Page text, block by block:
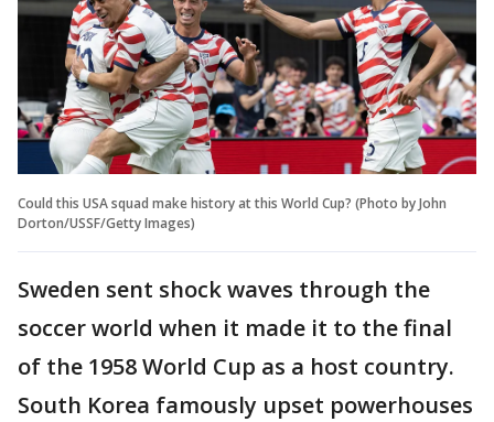
Could this USA squad make history at this World Cup? (Photo by John
Dorton/USSF/Getty Images)
Sweden sent shock waves through the
soccer world when it made it to the final
of the 1958 World Cup as a host country.
South Korea famously upset powerhouses